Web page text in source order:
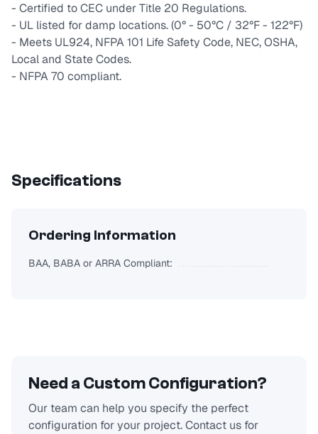
- Certified to CEC under Title 20 Regulations.
- UL listed for damp locations. (0° - 50°C / 32°F - 122°F)
- Meets UL924, NFPA 101 Life Safety Code, NEC, OSHA,
Local and State Codes.
- NFPA 70 compliant.
Specifications
Ordering Information
BAA, BABA or ARRA Compliant:
Need a Custom Configuration?
Our team can help you specify the perfect
configuration for your project. Contact us for